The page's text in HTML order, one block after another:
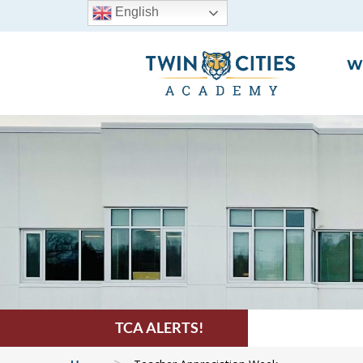
TCA ALERTS!
English